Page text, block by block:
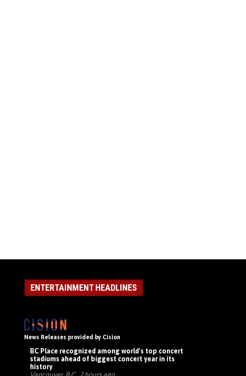
ENTERTAINMENT HEADLINES
News Releases provided by Cision
BC Place recognized among world's top concert
stadiums ahead of biggest concert year in its
history